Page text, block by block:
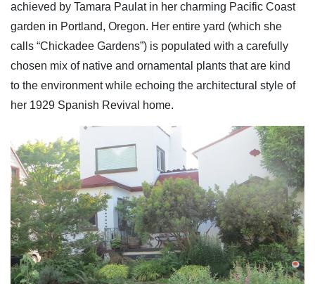
achieved by Tamara Paulat in her charming Pacific Coast
garden in Portland, Oregon. Her entire yard (which she
calls “Chickadee Gardens”) is populated with a carefully
chosen mix of native and ornamental plants that are kind
to the environment while echoing the architectural style of
her 1929 Spanish Revival home.